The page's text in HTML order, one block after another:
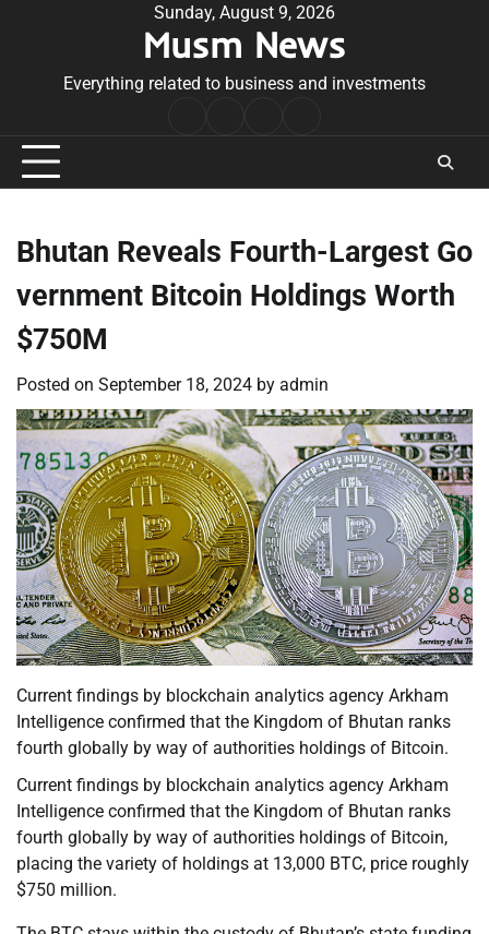
Sunday, August 9, 2026
Musm News
Everything related to business and investments
Conditions
Bhutan Reveals Fourth-Largest Go
vernment Bitcoin Holdings Worth
$750M
Posted on September 18, 2024 by admin
Current findings by blockchain analytics agency Arkham
Intelligence confirmed that the Kingdom of Bhutan ranks
fourth globally by way of authorities holdings of Bitcoin.
Current findings by blockchain analytics agency Arkham
Intelligence confirmed that the Kingdom of Bhutan ranks
fourth globally by way of authorities holdings of Bitcoin,
placing the variety of holdings at 13,000 BTC, price roughly
$750 million.